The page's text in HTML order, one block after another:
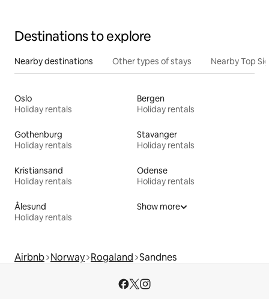
Destinations to explore
Nearby destinations Other types of stays Nearby Top
Oslo
Holiday rentals
Bergen
Holiday rentals
Gothenburg
Holiday rentals
Stavanger
Holiday rentals
Kristiansand
Holiday rentals
Odense
Holiday rentals
Ålesund
Holiday rentals
Show more
Airbnb Norway Rogaland Sandnes